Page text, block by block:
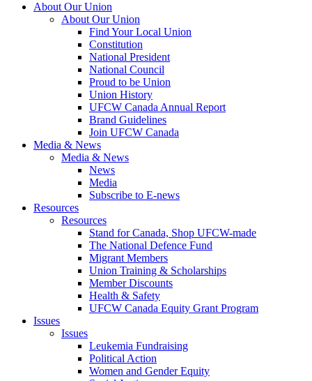
About Our Union
About Our Union
Find Your Local Union
Constitution
National President
National Council
Proud to be Union
Union History
UFCW Canada Annual Report
Brand Guidelines
Join UFCW Canada
Media & News
Media & News
News
Media
Subscribe to E-news
Resources
Resources
Stand for Canada, Shop UFCW-made
The National Defence Fund
Migrant Members
Union Training & Scholarships
Member Discounts
Health & Safety
UFCW Canada Equity Grant Program
Issues
Issues
Leukemia Fundraising
Political Action
Women and Gender Equity